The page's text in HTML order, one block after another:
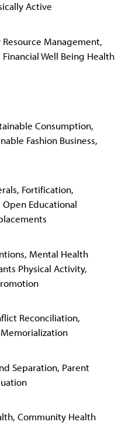
Active
Resource Management,
Well Being Health
Consumption,
Fashion Business,
Fortification,
Open Educational
Mental Health
Physical Activity,
Reconciliation,
Separation, Parent
Community Health